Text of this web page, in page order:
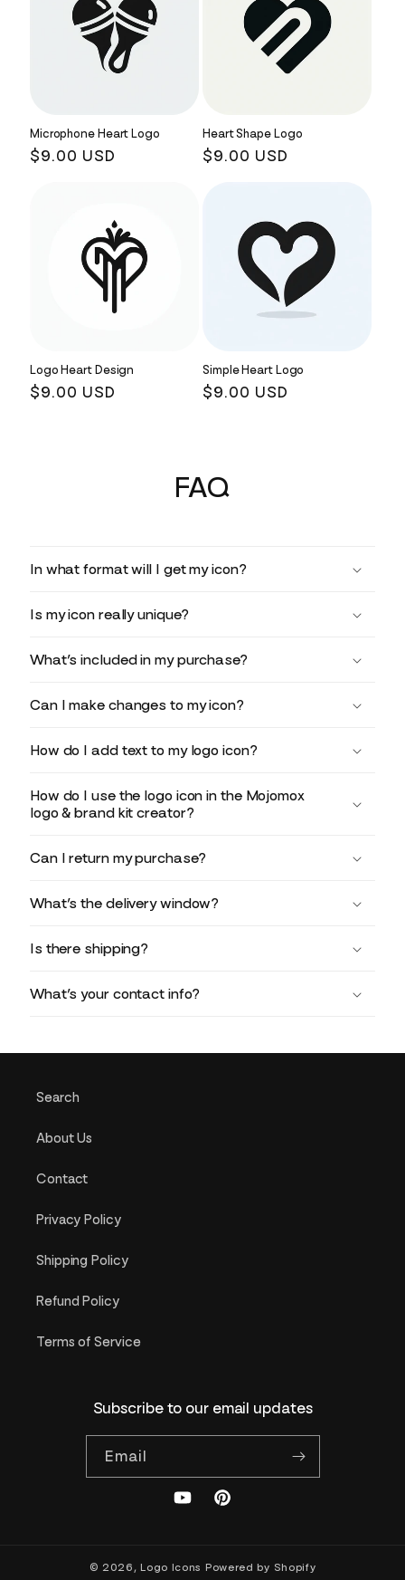
Microphone Heart Logo
Regular
$9.00 USD
Heart Shape Logo
Regular
$9.00 USD
Logo Heart Design
Regular
$9.00 USD
Simple Heart Logo
Regular
$9.00 USD
FAQ
In what format will I get my icon?
Is my icon really unique?
What’s included in my purchase?
Can I make changes to my icon?
How do I add text to my logo icon?
How do I use the logo icon in the Mojomox
logo & brand kit creator?
Can I return my purchase?
What’s the delivery window?
Is there shipping?
What’s your contact info?
Search
About Us
Contact
Privacy Policy
Shipping Policy
Refund Policy
Terms of Service
Subscribe to our email updates
Email
YouTubePinterest
© 2026,Logo Icons Powered by Shopify